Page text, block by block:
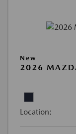
New
2026
Location: